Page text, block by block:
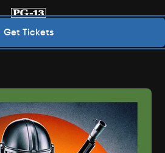
Get Tickets